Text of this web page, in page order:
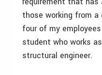
those working from
four of my
student who works
structural engineer.